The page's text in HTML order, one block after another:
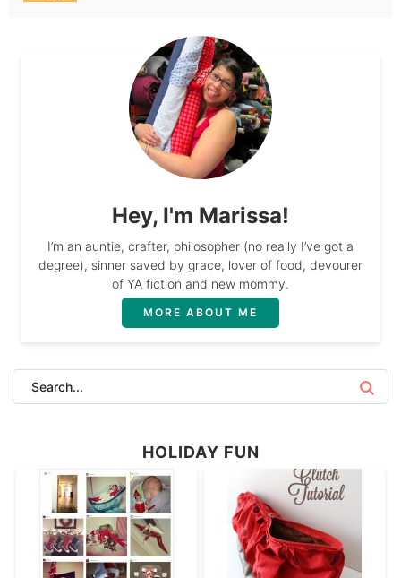
Hey, I'm Marissa!
I’m an auntie, crafter, philosopher (no really I’ve got a
degree), sinner saved by grace, lover of food, devourer
of YA fiction and new mommy.
MORE ABOUT ME
HOLIDAY FUN